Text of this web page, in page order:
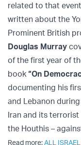
related to that
written about the
Prominent British
Douglas Murray
of the first year of
book “On
documenting his
and Lebanon
Iran and its terrorist
the Houthis –
Read more:ALL